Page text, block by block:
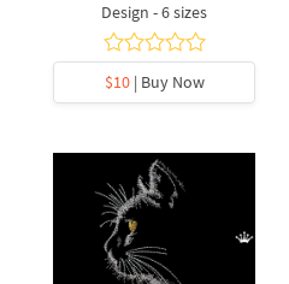
Design - 6 sizes
$10| Buy Now